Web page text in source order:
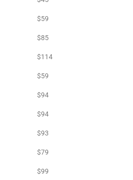
$59
$85
$114
$59
$94
$94
$93
$79
$99